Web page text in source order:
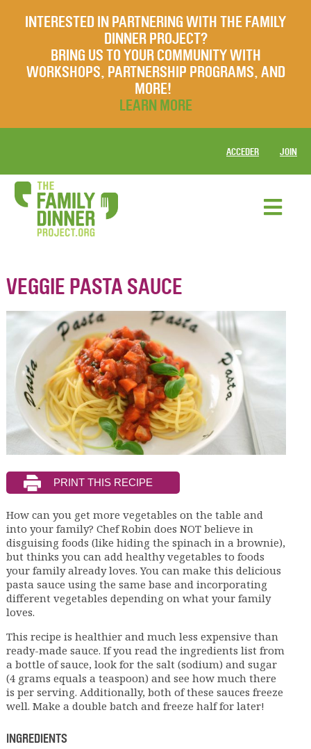
INTERESTED IN PARTNERING WITH THE FAMILY
DINNER PROJECT?
BRING US TO YOUR COMMUNITY WITH
WORKSHOPS, PARTNERSHIP PROGRAMS, AND
MORE!
LEARN MORE
ACCEDER JOIN
VEGGIE PASTA SAUCE
How can you get more vegetables on the table and
into your family? Chef Robin does NOT believe in
disguising foods (like hiding the spinach in a brownie),
but thinks you can add healthy vegetables to foods
your family already loves. You can make this delicious
pasta sauce using the same base and incorporating
different vegetables depending on what your family
loves.
This recipe is healthier and much less expensive than
ready-made sauce. If you read the ingredients list from
a bottle of sauce, look for the salt (sodium) and sugar
(4 grams equals a teaspoon) and see how much there
is per serving. Additionally, both of these sauces freeze
well. Make a double batch and freeze half for later!
INGREDIENTS